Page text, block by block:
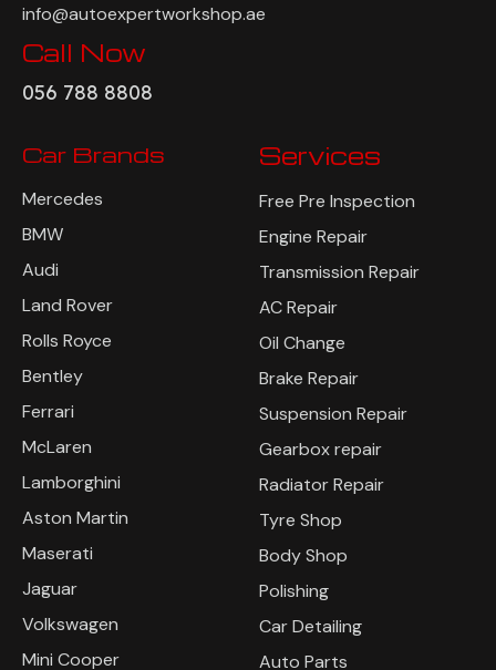
info@autoexpertworkshop.ae
Call Now
056 788 8808
Car Brands
Mercedes
BMW
Audi
Land Rover
Rolls Royce
Bentley
Ferrari
McLaren
Lamborghini
Aston Martin
Maserati
Jaguar
Volkswagen
Mini Cooper
Services
Free Pre Inspection
Engine Repair
Transmission Repair
AC Repair
Oil Change
Brake Repair
Suspension Repair
Gearbox repair
Radiator Repair
Tyre Shop
Body Shop
Polishing
Car Detailing
Auto Parts